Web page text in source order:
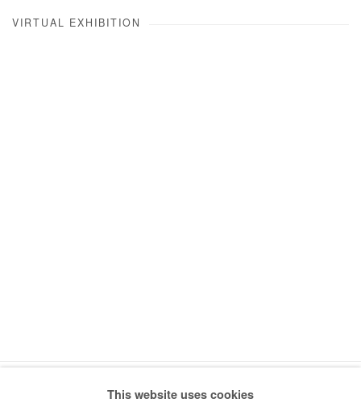
VIRTUAL EXHIBITION
This website uses cookies